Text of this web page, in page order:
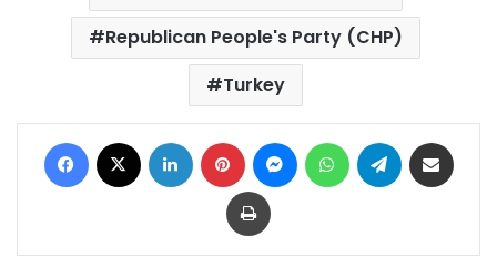
Republican People's Party (CHP)
Turkey
Facebook LinkedIn Pinterest MessengerWhatsAppTelegram
Print